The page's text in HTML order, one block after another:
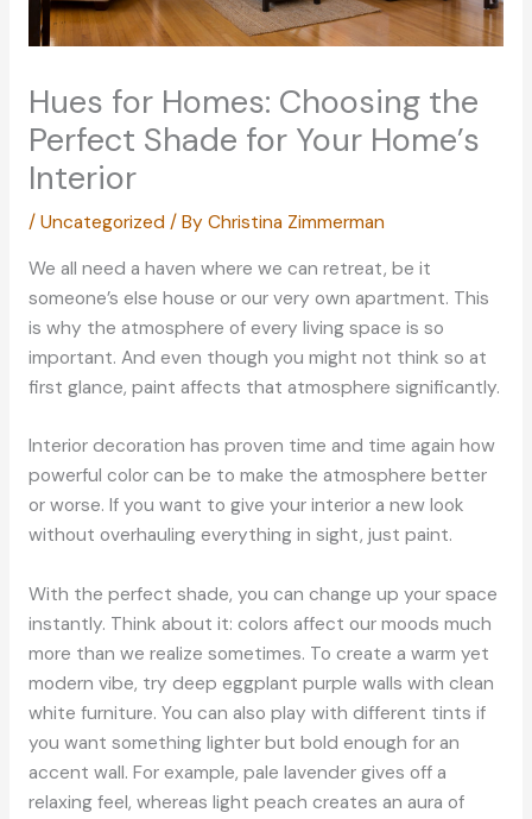
Hues for Homes: Choosing the
Perfect Shade for Your Home’s
Interior
/ Uncategorized / By Christina Zimmerman
We all need a haven where we can retreat, be it
someone’s else house or our very own apartment. This
is why the atmosphere of every living space is so
important. And even though you might not think so at
first glance, paint affects that atmosphere significantly.
Interior decoration has proven time and time again how
powerful color can be to make the atmosphere better
or worse. If you want to give your interior a new look
without overhauling everything in sight, just paint.
With the perfect shade, you can change up your space
instantly. Think about it: colors affect our moods much
more than we realize sometimes. To create a warm yet
modern vibe, try deep eggplant purple walls with clean
white furniture. You can also play with different tints if
you want something lighter but bold enough for an
accent wall. For example, pale lavender gives off a
relaxing feel, whereas light peach creates an aura of